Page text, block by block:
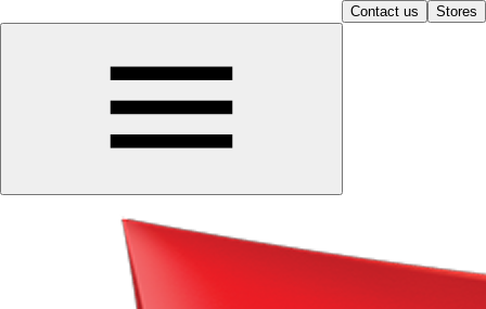
Contact us Stores